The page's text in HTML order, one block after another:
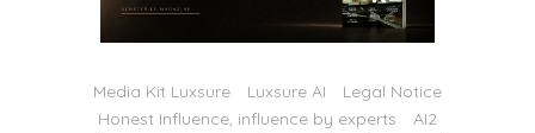
Media Kit Luxsure Luxsure AI
Legal Notice
Honest Influence, influence by experts
AI2